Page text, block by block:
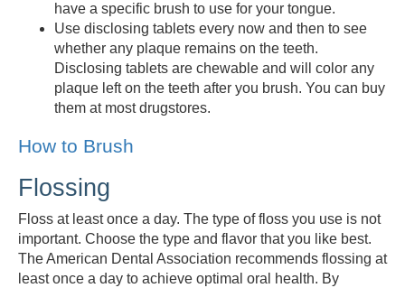
have a specific brush to use for your tongue.
Use disclosing tablets every now and then to see
whether any plaque remains on the teeth.
Disclosing tablets are chewable and will color any
plaque left on the teeth after you brush. You can buy
them at most drugstores.
How to Brush
Flossing
Floss at least once a day. The type of floss you use is not
important. Choose the type and flavor that you like best.
The American Dental Association recommends flossing at
least once a day to achieve optimal oral health. By